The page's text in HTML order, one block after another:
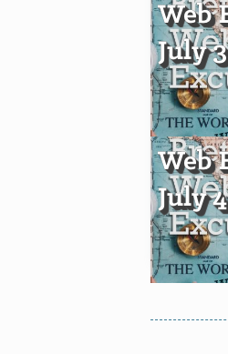
Web
July
Web
July